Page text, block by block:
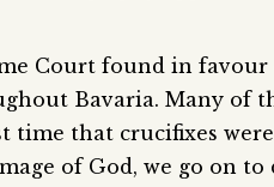
Court found in
Bavaria. Many of
time that crucifixes
of God, we go on